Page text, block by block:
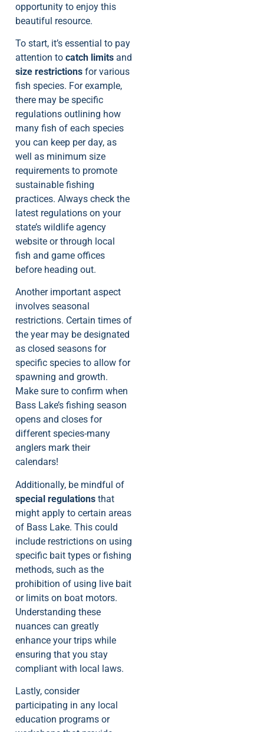
opportunity to enjoy this
beautiful resource.
To start, it’s essential to pay
attention to catch limits and
size restrictions for various
fish species. For example,
there may be specific
regulations outlining how
many fish of each species
you can keep per day, as
well as minimum size
requirements to promote
sustainable fishing
practices. Always check the
latest regulations on your
state’s wildlife agency
website or through local
fish and game offices
before heading out.
Another important aspect
involves seasonal
restrictions. Certain times of
the year may be designated
as closed seasons for
specific species to allow for
spawning and growth.
Make sure to confirm when
Bass Lake’s fishing season
opens and closes for
different species-many
anglers mark their
calendars!
Additionally, be mindful of
special regulations that
might apply to certain areas
of Bass Lake. This could
include restrictions on using
specific bait types or fishing
methods, such as the
prohibition of using live bait
or limits on boat motors.
Understanding these
nuances can greatly
enhance your trips while
ensuring that you stay
compliant with local laws.
Lastly, consider
participating in any local
education programs or